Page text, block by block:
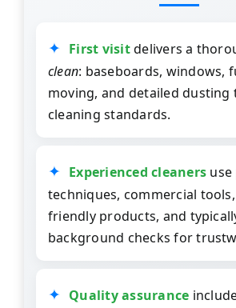
First visitdelivers a
clean: baseboards, windows,
moving, and detailed dusting
cleaning standards.
Experienced cleaners
techniques, commercial
friendly products, and
background checks for
Quality assurance